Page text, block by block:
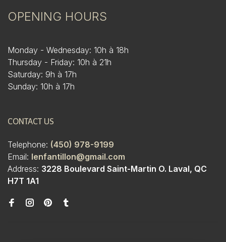
OPENING HOURS
Monday - Wednesday: 10h à 18h
Thursday - Friday: 10h à 21h
Saturday: 9h à 17h
Sunday: 10h à 17h
CONTACT US
Telephone: (450) 978-9199
Email: lenfantillon@gmail.com
Address: 3228 Boulevard Saint-Martin O. Laval, QC
H7T 1A1